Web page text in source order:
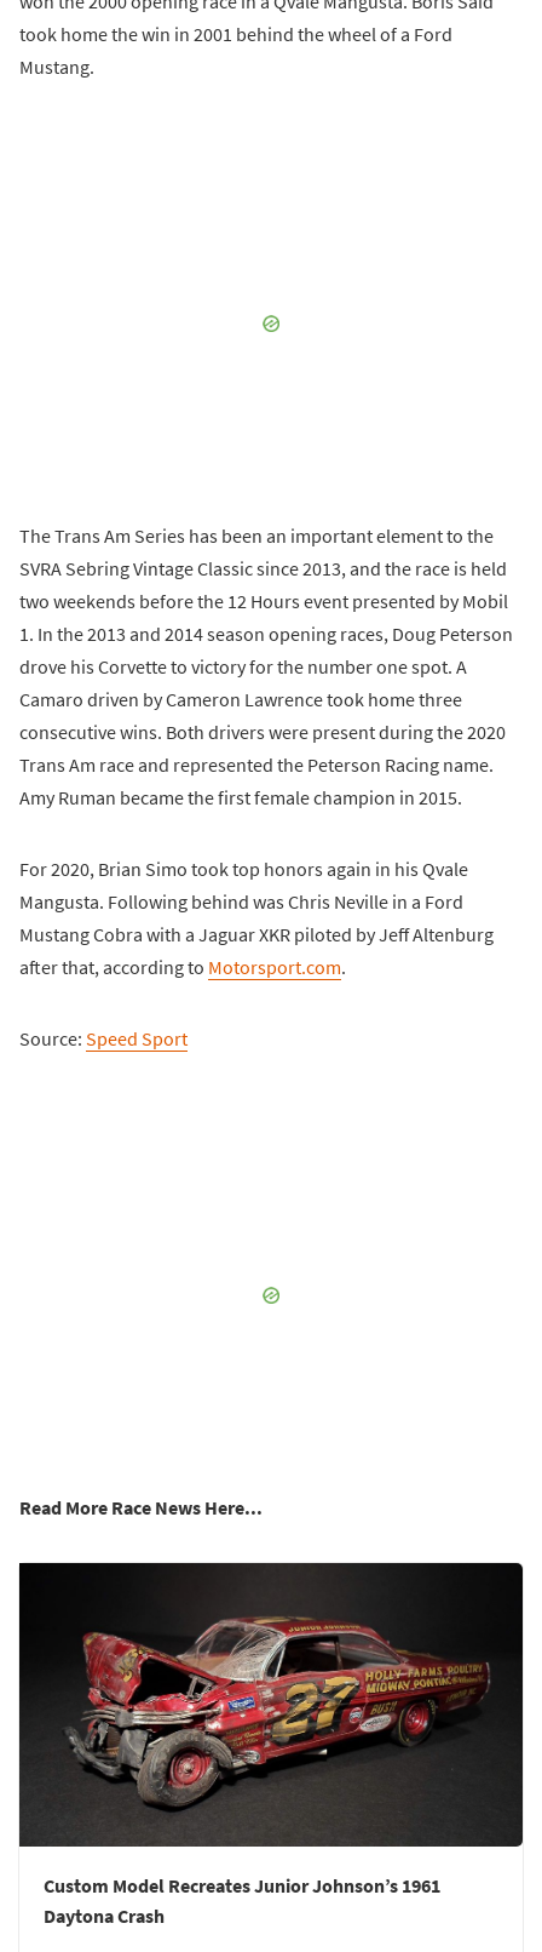
took home the win in 2001 behind the wheel of a Ford
Mustang.
The Trans Am Series has been an important element to the
SVRA Sebring Vintage Classic since 2013, and the race is held
two weekends before the 12 Hours event presented by Mobil
1. In the 2013 and 2014 season opening races, Doug Peterson
drove his Corvette to victory for the number one spot. A
Camaro driven by Cameron Lawrence took home three
consecutive wins. Both drivers were present during the 2020
Trans Am race and represented the Peterson Racing name.
Amy Ruman became the first female champion in 2015.
For 2020, Brian Simo took top honors again in his Qvale
Mangusta. Following behind was Chris Neville in a Ford
Mustang Cobra with a Jaguar XKR piloted by Jeff Altenburg
after that, according to Motorsport.com.
Source: Speed Sport
Read More Race News Here...
Custom Model Recreates Junior Johnson’s 1961
Daytona Crash